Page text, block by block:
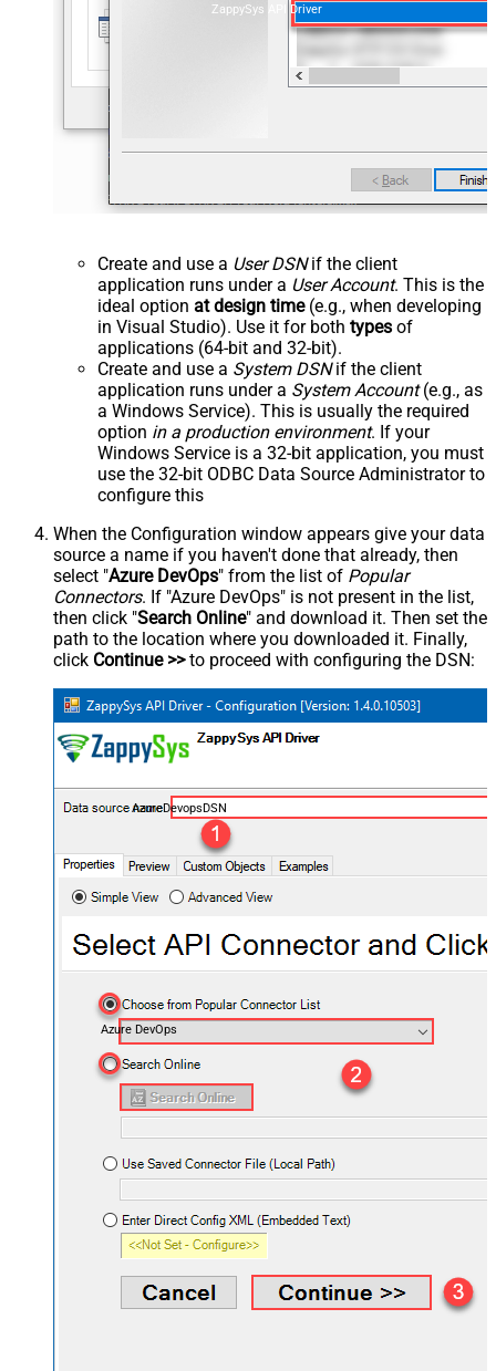
ZappySys API Driver
Create and use a User DSNif the client
application runs under a User Account. This is the
ideal option at design time(e.g., when developing
in Visual Studio). Use it for both types of
applications (64-bit and 32-bit).
Create and use a System DSNif the client
application runs under a System Account(e.g., as
a Windows Service). This is usually the required
option in a production environment. If your
Windows Service is a 32-bit application, you must
use the 32-bit ODBC Data Source Administrator to
configure this
When the Configuration window appears give your data
source a name if you haven't done that already, then
select "Azure DevOps" from the list of Popular
Connectors. If "Azure DevOps" is not present in the list,
then click "Search Online" and download it. Then set the
path to the location where you downloaded it. Finally,
click Continue >>to proceed with configuring the DSN:
AzureDevopsDSN
Azure DevOps